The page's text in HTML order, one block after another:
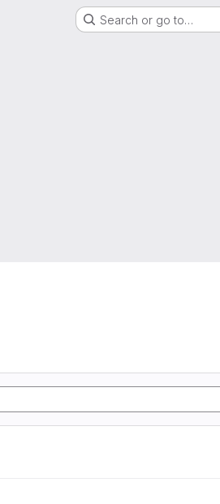
Search or go to…